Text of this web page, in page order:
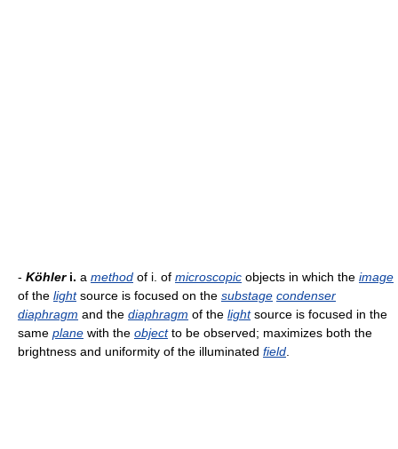
- Köhleri. a method of i. of microscopic objects in which the image
of the lightsource is focused on the substage condenser
diaphragm and the diaphragm of the lightsource is focused in the
same plane with the objectto be observed; maximizes both the
brightness and uniformity of the illuminated field